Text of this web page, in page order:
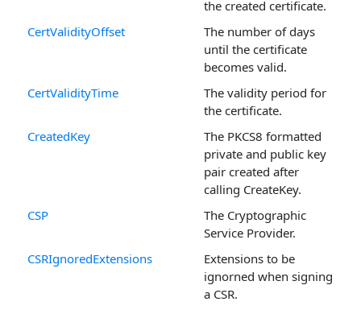
the created certificate.
CertValidityOffset
The number of days
until the certificate
becomes valid.
CertValidityTime
The validity period for
the certificate.
CreatedKey
The PKCS8 formatted
private and public key
pair created after
calling CreateKey.
CSP
The Cryptographic
Service Provider.
CSRIgnoredExtensions
Extensions to be
ignorned when signing
a CSR.